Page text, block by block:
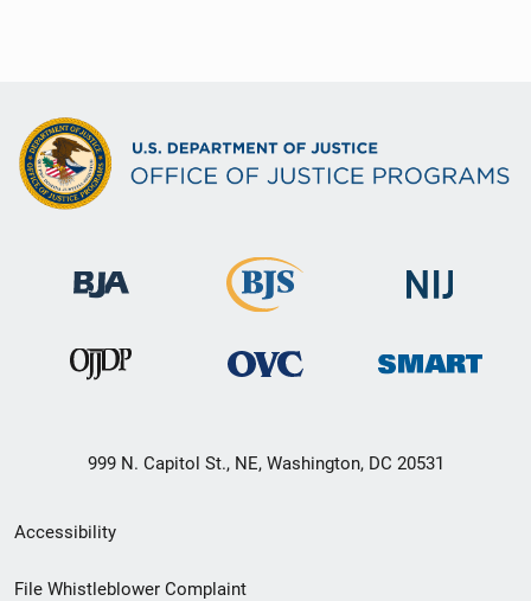
999 N. Capitol St., NE, Washington, DC 20531
Secondary
Footer
Accessibility
File Whistleblower Complaint